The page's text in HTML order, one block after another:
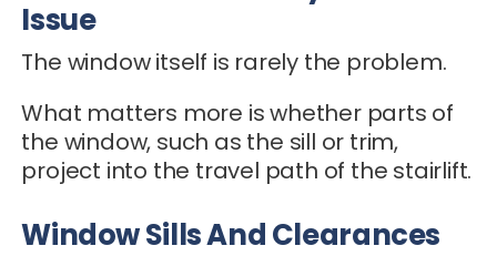
Issue
The window itself is rarely the problem.
What matters more is whether parts of
the window, such as the sill or trim,
project into the travel path of the stairlift.
Window Sills And Clearances